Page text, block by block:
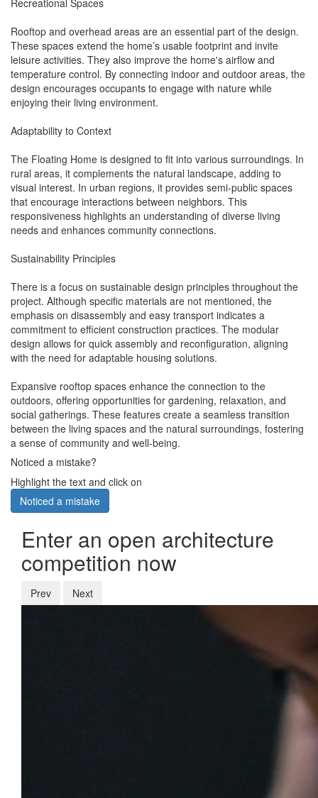
Recreational Spaces
Rooftop and overhead areas are an essential part of the design.
These spaces extend the home’s usable footprint and invite
leisure activities. They also improve the home's airflow and
temperature control. By connecting indoor and outdoor areas, the
design encourages occupants to engage with nature while
enjoying their living environment.
Adaptability to Context
The Floating Home is designed to fit into various surroundings. In
rural areas, it complements the natural landscape, adding to
visual interest. In urban regions, it provides semi-public spaces
that encourage interactions between neighbors. This
responsiveness highlights an understanding of diverse living
needs and enhances community connections.
Sustainability Principles
There is a focus on sustainable design principles throughout the
project. Although specific materials are not mentioned, the
emphasis on disassembly and easy transport indicates a
commitment to efficient construction practices. The modular
design allows for quick assembly and reconfiguration, aligning
with the need for adaptable housing solutions.
Expansive rooftop spaces enhance the connection to the
outdoors, offering opportunities for gardening, relaxation, and
social gatherings. These features create a seamless transition
between the living spaces and the natural surroundings, fostering
a sense of community and well-being.
Noticed a mistake?
Highlight the text and click on
Noticed a mistake
Enter an open architecture
competition now
Prev Next